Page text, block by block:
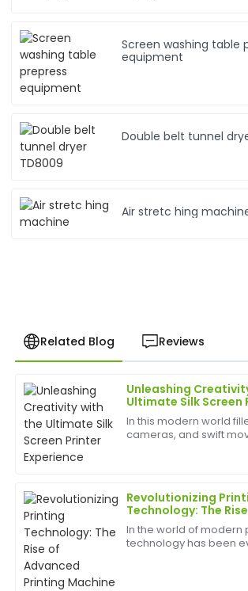
Screen washing table
equipment
Double belt tunnel
Air stretc hing
Related Blog Reviews
Unleashing
Ultimate Silk Screen
Experience
In this modern world
cameras, and swift
Revolutionizing
Technology: The
Advanced Printing
Screens
In the world of modern
technology has been
B
Brian
Johnson
Exceptional product! The post-sale
prompt, and the staff showcased
16 May 2025
L
Allen